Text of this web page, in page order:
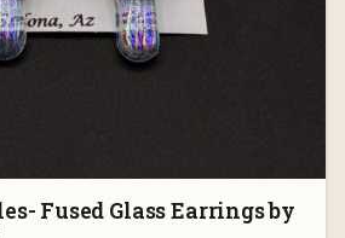
Fused Glass Earrings by